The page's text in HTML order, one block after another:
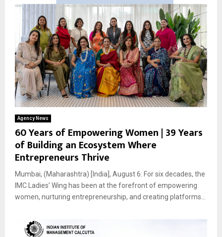
Agency News
60 Years of Empowering Women | 39 Years
of Building an Ecosystem Where
Entrepreneurs Thrive
Mumbai, (Maharashtra) [India], August 6: For six decades, the
IMC Ladies’ Wing has been at the forefront of empowering
women, nurturing entrepreneurship, and creating platforms...